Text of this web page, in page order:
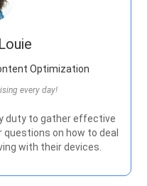
Optimization
every day!
duty to gather effective
on how to deal
with their devices.